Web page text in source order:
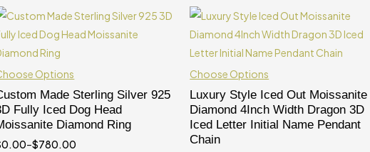
Options
Made Sterling Silver 925
Fully Iced Dog Head
Diamond Ring
0.00–$780.00
Choose Options
Luxury Style Iced Out Moissanite
Diamond 4Inch Width Dragon 3D
Iced Letter Initial Name Pendant
Chain